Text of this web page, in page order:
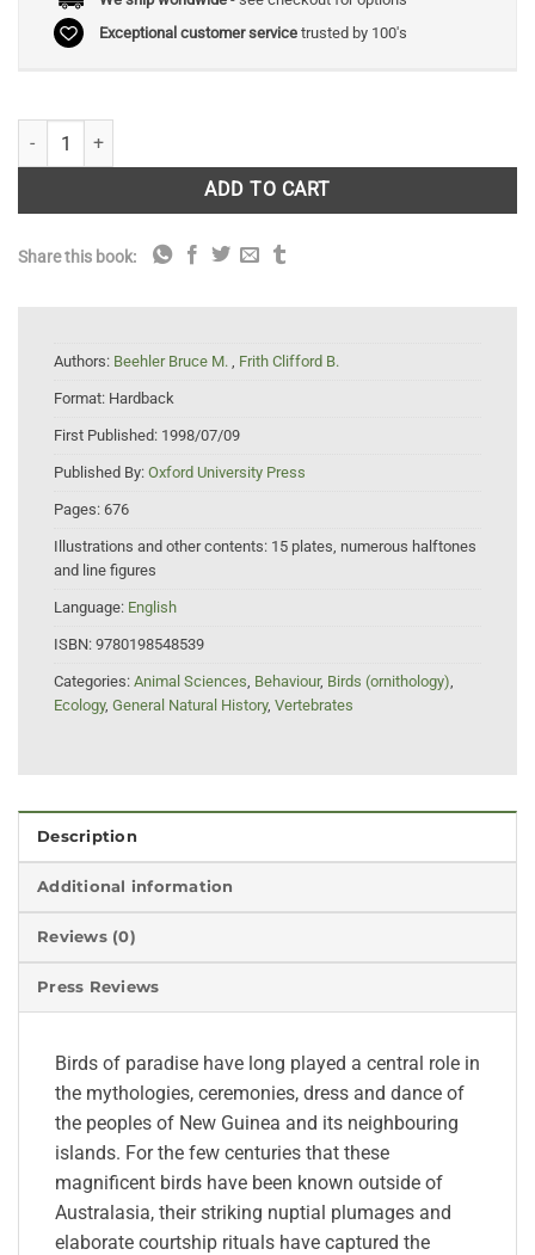
Exceptional customer servicetrusted by 100's
Birds of Paradise: Paradisaeidae quantity
ADD TO CART
Share this book:
Authors: Beehler Bruce M. , Frith Clifford B.
Format: Hardback
First Published: 1998/07/09
Published By: Oxford University Press
Pages: 676
Illustrations and other contents: 15 plates, numerous halftones
and line figures
Language: English
ISBN: 9780198548539
Categories: Animal Sciences, Behaviour, Birds (ornithology),
Ecology, General Natural History, Vertebrates
Description
Additional information
Reviews (0)
Press Reviews
Birds of paradise have long played a central role in
the mythologies, ceremonies, dress and dance of
the peoples of New Guinea and its neighbouring
islands. For the few centuries that these
magnificent birds have been known outside of
Australasia, their striking nuptial plumages and
elaborate courtship rituals have captured the